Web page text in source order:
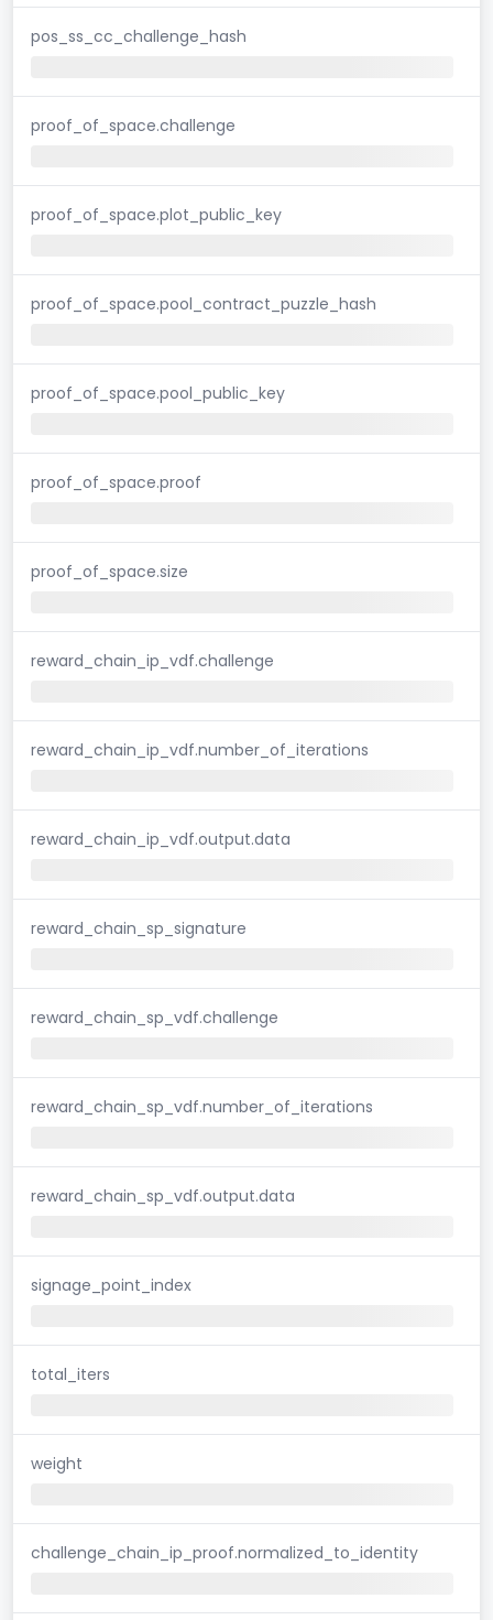
pos_ss_cc_challenge_hash
proof_of_space.challenge
proof_of_space.plot_public_key
proof_of_space.pool_contract_puzzle_hash
proof_of_space.pool_public_key
proof_of_space.proof
proof_of_space.size
reward_chain_ip_vdf.challenge
reward_chain_ip_vdf.number_of_iterations
reward_chain_ip_vdf.output.data
reward_chain_sp_signature
reward_chain_sp_vdf.challenge
reward_chain_sp_vdf.number_of_iterations
reward_chain_sp_vdf.output.data
signage_point_index
total_iters
weight
challenge_chain_ip_proof.normalized_to_identity